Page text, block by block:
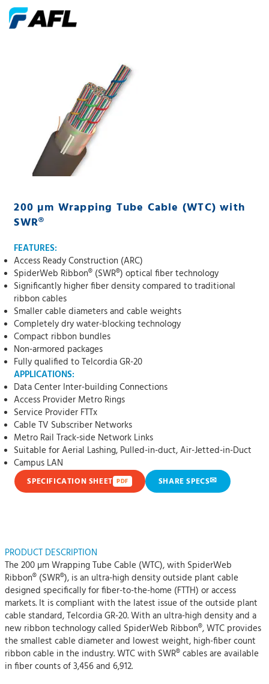
200 µm Wrapping Tube Cable (WTC) with
SWR®
FEATURES:
Access Ready Construction (ARC)
SpiderWeb Ribbon® (SWR®) optical fiber technology
Significantly higher fiber density compared to traditional
ribbon cables
Smaller cable diameters and cable weights
Completely dry water-blocking technology
Compact ribbon bundles
Non-armored packages
Fully qualified to Telcordia GR-20
APPLICATIONS:
Data Center Inter-building Connections
Access Provider Metro Rings
Service Provider FTTx
Cable TV Subscriber Networks
Metro Rail Track-side Network Links
Suitable for Aerial Lashing, Pulled-in-duct, Air-Jetted-in-Duct
Campus LAN
SPECIFICATION SHEET PDF SHARE SPECS✉
PRODUCT DESCRIPTION
The 200 µm Wrapping Tube Cable (WTC), with SpiderWeb
Ribbon® (SWR®), is an ultra-high density outside plant cable
designed specifically for fiber-to-the-home (FTTH) or access
markets. It is compliant with the latest issue of the outside plant
cable standard, Telcordia GR-20. With an ultra-high density and a
new ribbon technology called SpiderWeb Ribbon®, WTC provides
the smallest cable diameter and lowest weight, high-fiber count
ribbon cable in the industry. WTC with SWR® cables are available
in fiber counts of 3,456 and 6,912.